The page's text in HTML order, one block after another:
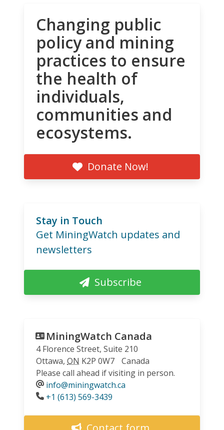
Changing public
policy and mining
practices to ensure
the health of
individuals,
communities and
ecosystems.
Donate Now!
Stay in Touch
Get MiningWatch updates and
newsletters
Subscribe
MiningWatch Canada
4 Florence Street, Suite 210
Ottawa, ON K2P 0W7
Canada
Please call ahead if visiting in person.
info@miningwatch.ca
Phone
+1 (613) 569-3439